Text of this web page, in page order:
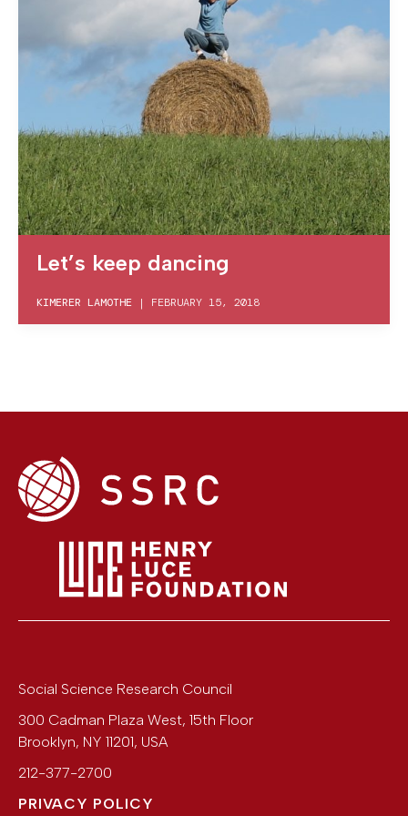
Let’s keep dancing
KIMERER LAMOTHE | FEBRUARY 15, 2018
Social Science Research Council
300 Cadman Plaza West, 15th Floor
Brooklyn, NY 11201, USA
212-377-2700
PRIVACY POLICY